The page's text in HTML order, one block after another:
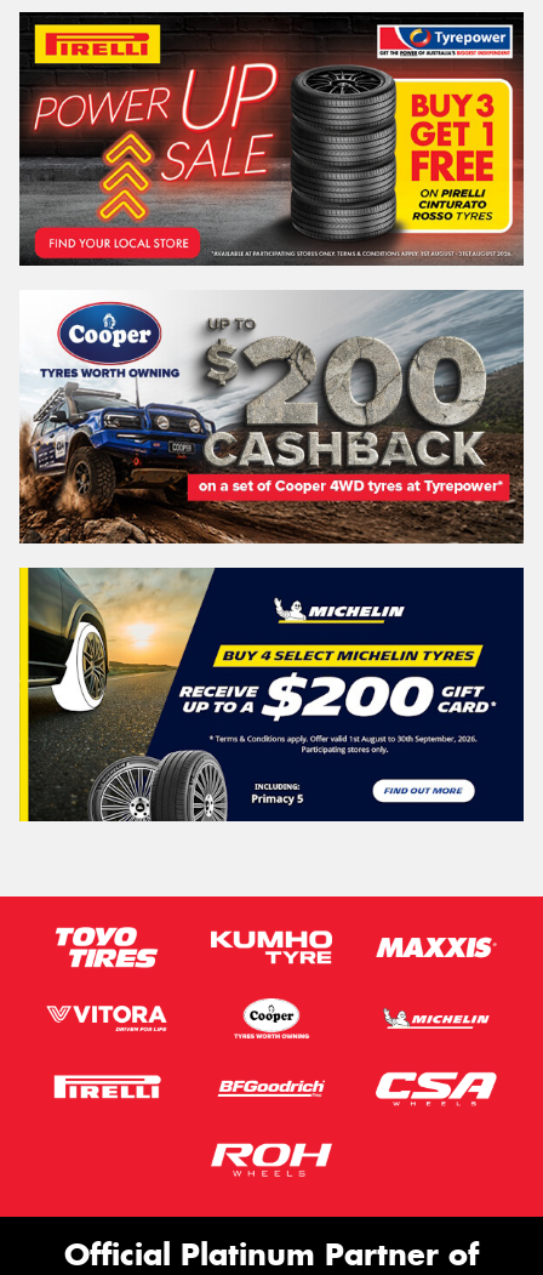
Official Platinum Partner of